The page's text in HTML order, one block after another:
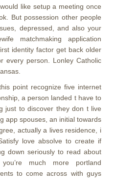
like setup a meeting once
But possession other people
depressed, and also your
matchmaking application
identity factor get back older
every person. Lonley Catholic
point recognize five internet
a person landed t have to
just to discover they don t live
app spouses, an initial towards
actually a lives residence, i
love absolve to create if
down seriously to read about
much more portland
to come across with guys